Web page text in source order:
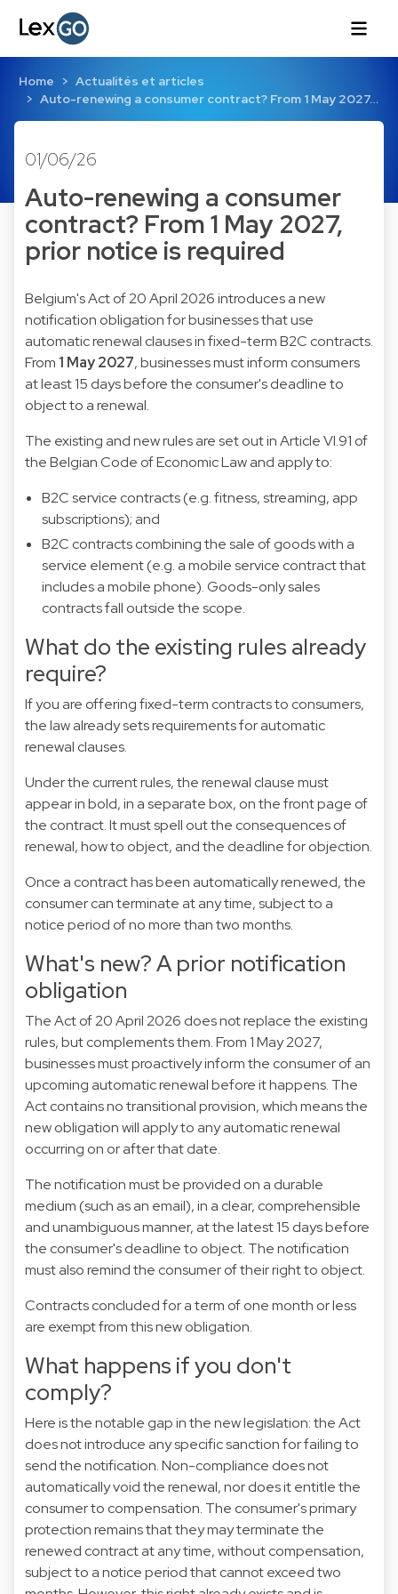
Home
Actualités et articles
Auto-renewing a consumer contract? From 1 May 2027…
01/06/26
Auto-renewing a consumer
contract? From 1 May 2027,
prior notice is required
Belgium's Act of 20 April 2026 introduces a new
notification obligation for businesses that use
automatic renewal clauses in fixed-term B2C contracts.
From 1 May 2027, businesses must inform consumers
at least 15 days before the consumer's deadline to
object to a renewal.
The existing and new rules are set out in Article VI.91 of
the Belgian Code of Economic Law and apply to:
B2C service contracts (e.g. fitness, streaming, app
subscriptions); and
B2C contracts combining the sale of goods with a
service element (e.g. a mobile service contract that
includes a mobile phone). Goods-only sales
contracts fall outside the scope.
What do the existing rules already
require?
If you are offering fixed-term contracts to consumers,
the law already sets requirements for automatic
renewal clauses.
Under the current rules, the renewal clause must
appear in bold, in a separate box, on the front page of
the contract. It must spell out the consequences of
renewal, how to object, and the deadline for objection.
Once a contract has been automatically renewed, the
consumer can terminate at any time, subject to a
notice period of no more than two months.
What's new? A prior notification
obligation
The Act of 20 April 2026 does not replace the existing
rules, but complements them. From 1 May 2027,
businesses must proactively inform the consumer of an
upcoming automatic renewal before it happens. The
Act contains no transitional provision, which means the
new obligation will apply to any automatic renewal
occurring on or after that date.
The notification must be provided on a durable
medium (such as an email), in a clear, comprehensible
and unambiguous manner, at the latest 15 days before
the consumer's deadline to object. The notification
must also remind the consumer of their right to object.
Contracts concluded for a term of one month or less
are exempt from this new obligation.
What happens if you don't
comply?
Here is the notable gap in the new legislation: the Act
does not introduce any specific sanction for failing to
send the notification. Non-compliance does not
automatically void the renewal, nor does it entitle the
consumer to compensation. The consumer's primary
protection remains that they may terminate the
renewed contract at any time, without compensation,
subject to a notice period that cannot exceed two